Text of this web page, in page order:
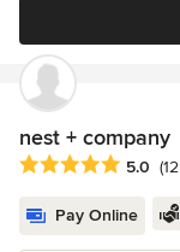
nest + company
Average rating: 5
5.0
Pay Online